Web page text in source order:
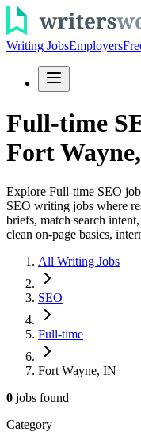
Writing JobsEmployers
Full-time
Fort
Explore Full-time SEO
SEO writing jobs where
briefs, match search
clean on-page basics,
All Writing Jobs
SEO
Full-time
Fort Wayne, IN
0 jobs found
Category